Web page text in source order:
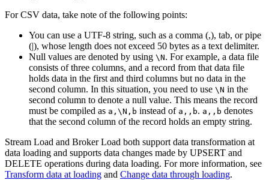
For CSV data, take note of the following points:
You can use a UTF-8 string, such as a comma (,), tab, or pipe
(|), whose length does not exceed 50 bytes as a text delimiter.
Null values are denoted by using \N. For example, a data file
consists of three columns, and a record from that data file
holds data in the first and third columns but no data in the
second column. In this situation, you need to use \N in the
second column to denote a null value. This means the record
must be compiled as a,\N,b instead of a,,b. a,,b denotes
that the second column of the record holds an empty string.
Stream Load and Broker Load both support data transformation at
data loading and supports data changes made by UPSERT and
DELETE operations during data loading. For more information, see
Transform data at loading and Change data through loading.